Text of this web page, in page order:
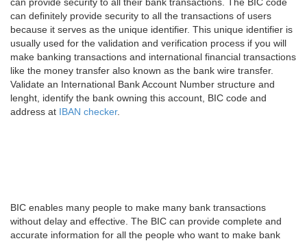
can definitely provide security to all the transactions of users
because it serves as the unique identifier. This unique identifier is
usually used for the validation and verification process if you will
make banking transactions and international financial transactions
like the money transfer also known as the bank wire transfer.
Validate an International Bank Account Number structure and
lenght, identify the bank owning this account, BIC code and
address at IBAN checker.
BIC enables many people to make many bank transactions
without delay and effective. The BIC can provide complete and
accurate information for all the people who want to make bank